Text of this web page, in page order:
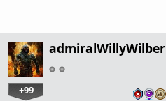
admiralWillyWilber
+99